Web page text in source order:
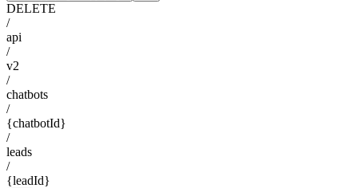
DELETE
/
api
/
v2
/
chatbots
/
{chatbotId}
/
leads
/
{leadId}